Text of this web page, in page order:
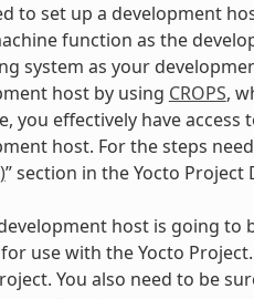
to set up a development
function as the
system as your
host by using CROPS,
you effectively have
host. For the steps
” section in the Yocto Project
host is going to
use with the Yocto
You also need to be